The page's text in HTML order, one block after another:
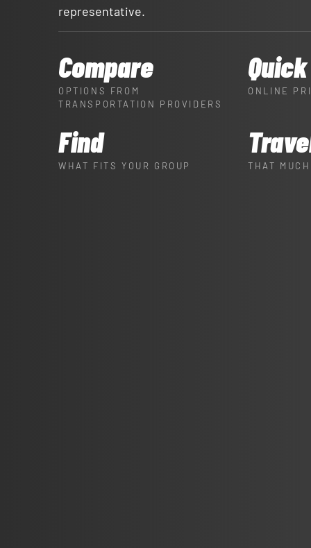
representative.
Compare
OPTIONS FROM
TRANSPORTATION PROVIDERS
ONLINE
Find
WHAT FITS YOUR GROUP THAT